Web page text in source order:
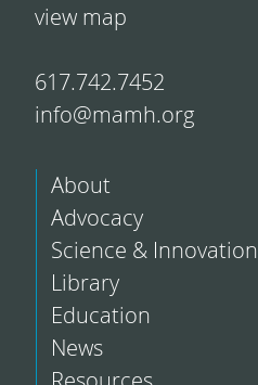
view map
617.742.7452
info@mamh.org
About
Advocacy
Science & Innovation
Library
Education
News